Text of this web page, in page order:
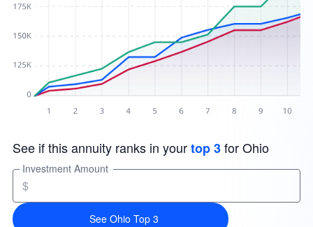
See if this annuity ranks in yourtop 3for Ohio
Investment Amount
$
See Ohio Top 3